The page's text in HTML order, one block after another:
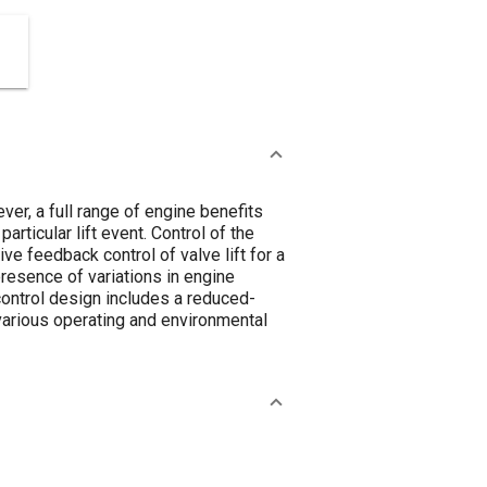
a full range of engine benefits
lift event. Control of the
feedback control of valve lift for a
of variations in engine
design includes a reduced-
operating and environmental